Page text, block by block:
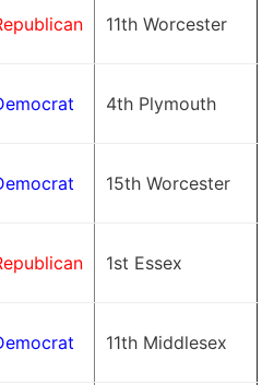
11th Worcester
4th Plymouth
15th Worcester
1st Essex
11th Middlesex